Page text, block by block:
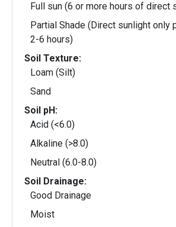
Full sun (6 or more hours of direct
Partial Shade (Direct sunlight only
2-6 hours)
Soil Texture:
Loam (Silt)
Sand
Soil pH:
Acid (<6.0)
Alkaline (>8.0)
Neutral (6.0-8.0)
Soil Drainage:
Good Drainage
Moist